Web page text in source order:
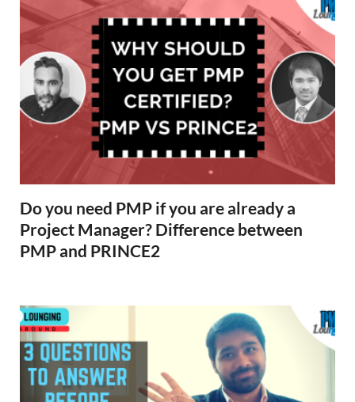
Do you need PMP if you are already a
Project Manager? Difference between
PMP and PRINCE2